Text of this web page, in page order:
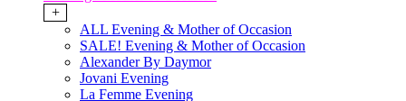
+
ALL Evening & Mother of Occasion
SALE! Evening & Mother of Occasion
Alexander By Daymor
Jovani Evening
La Femme Evening